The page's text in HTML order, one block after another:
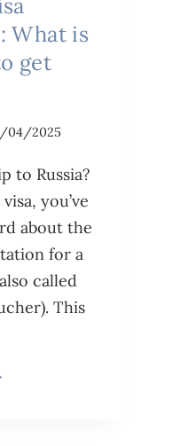
What is
get
04/2025
to Russia?
you’ve
about the
for a
called
This